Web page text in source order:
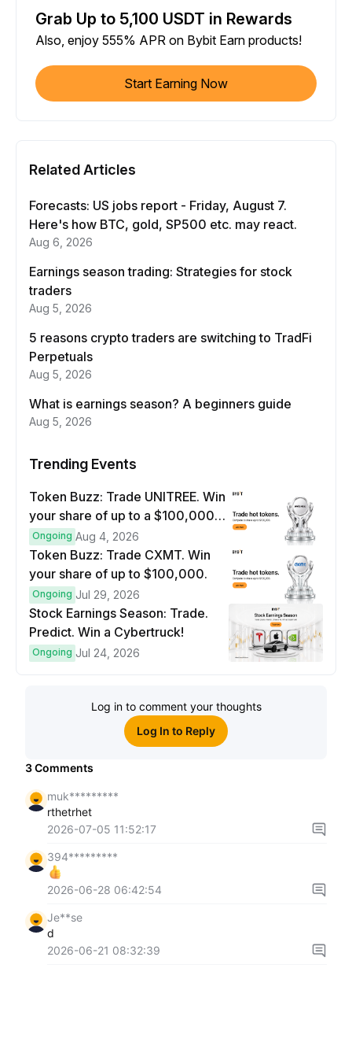
Grab Up to 5,100 USDT in Rewards
Also, enjoy 555% APR on Bybit Earn products!
Start Earning Now
Related Articles
Forecasts: US jobs report - Friday, August 7.
Here's how BTC, gold, SP500 etc. may react.
Aug 6, 2026
Earnings season trading: Strategies for stock
traders
Aug 5, 2026
5 reasons crypto traders are switching to TradFi
Perpetuals
Aug 5, 2026
What is earnings season? A beginners guide
Aug 5, 2026
Trending Events
Token Buzz: Trade UNITREE. Win
your share of up to a $100,000
prize pool.
Ongoing Aug 4, 2026
Token Buzz: Trade CXMT. Win
your share of up to $100,000.
Ongoing Jul 29, 2026
Stock Earnings Season: Trade.
Predict. Win a Cybertruck!
Ongoing Jul 24, 2026
Log in to comment your thoughts
Log In to Reply
3Comments
muk*********
rthetrhet
2026-07-05 11:52:17
394*********
2026-06-28 06:42:54
Je**se
d
2026-06-21 08:32:39